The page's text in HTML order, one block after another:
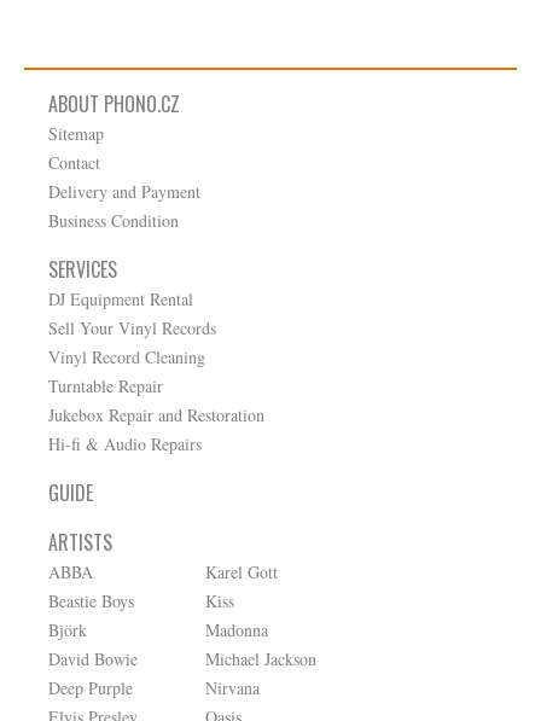
ABOUT PHONO.CZ
Sitemap
Contact
Delivery and Payment
Business Condition
SERVICES
DJ Equipment Rental
Sell Your Vinyl Records
Vinyl Record Cleaning
Turntable Repair
Jukebox Repair and Restoration
Hi-fi & Audio Repairs
GUIDE
ARTISTS
ABBA
Beastie Boys
Björk
David Bowie
Deep Purple
Karel Gott
Kiss
Madonna
Michael Jackson
Nirvana